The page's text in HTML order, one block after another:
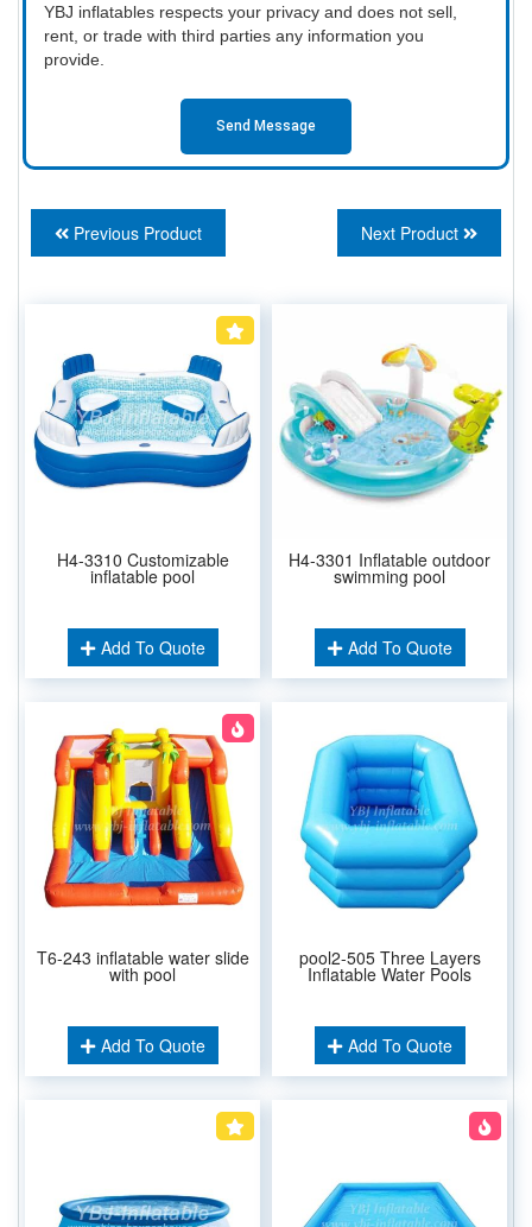
YBJ inflatables respects your privacy and does not sell,
rent, or trade with third parties any information you
provide.
Send Message
Previous Product Next Product
H4-3310 Customizable
inflatable pool
Add To Quote
H4-3301 Inflatable outdoor
swimming pool
Add To Quote
T6-243 inflatable water slide
with pool
Add To Quote
pool2-505 Three Layers
Inflatable Water Pools
Add To Quote